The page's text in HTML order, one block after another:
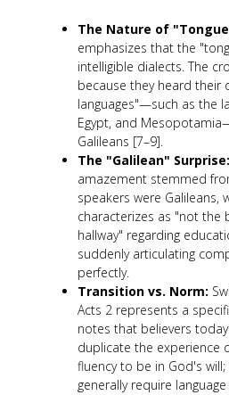
The Nature of
emphasizes that the
intelligible dialects. The
because they heard their
languages"—such as the
Egypt, and
Galileans [7–9].
The "Galilean" Surprise:
amazement stemmed
speakers were Galileans,
characterizes as "not the
hallway" regarding
suddenly articulating
perfectly.
Transition vs. Norm:
Acts 2 represents a
notes that believers
duplicate the experience
fluency to be in God's
generally require